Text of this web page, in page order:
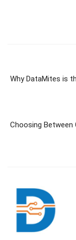
Why DataMites is
Choosing Between